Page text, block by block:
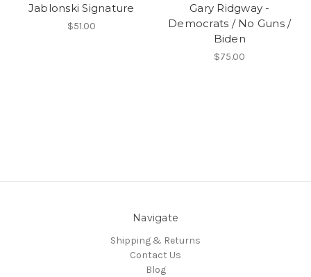
Jablonski Signature
$51.00
Gary Ridgway -
Democrats / No Guns /
Biden
$75.00
Navigate
Shipping & Returns
Contact Us
Blog